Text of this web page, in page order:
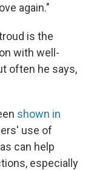
again."
is the
with well-
often he says,
shown in
use of
can help
especially